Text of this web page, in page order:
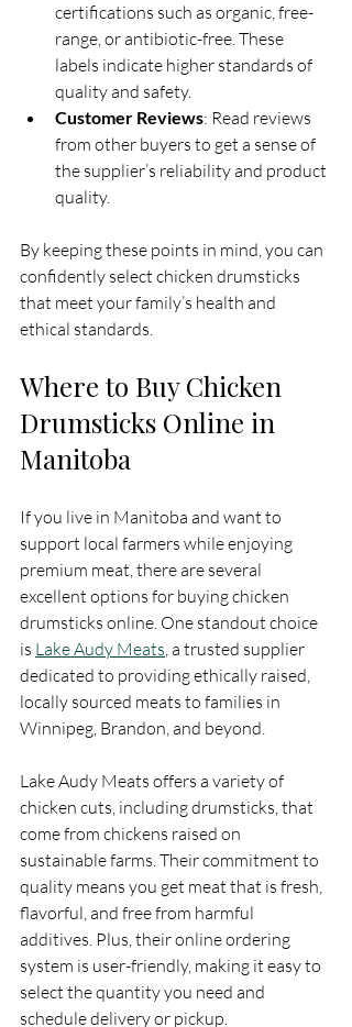
certifications such as organic, free-
range, or antibiotic-free. These
labels indicate higher standards of
quality and safety.
Customer Reviews: Read reviews
from other buyers to get a sense of
the supplier’s reliability and product
quality.
By keeping these points in mind, you can
confidently select chicken drumsticks
that meet your family’s health and
ethical standards.
Where to Buy Chicken
Drumsticks Online in
Manitoba
If you live in Manitoba and want to
support local farmers while enjoying
premium meat, there are several
excellent options for buying chicken
drumsticks online. One standout choice
is Lake Audy Meats, a trusted supplier
dedicated to providing ethically raised,
locally sourced meats to families in
Winnipeg, Brandon, and beyond.
Lake Audy Meats offers a variety of
chicken cuts, including drumsticks, that
come from chickens raised on
sustainable farms. Their commitment to
quality means you get meat that is fresh,
flavorful, and free from harmful
additives. Plus, their online ordering
system is user-friendly, making it easy to
select the quantity you need and
schedule delivery or pickup.